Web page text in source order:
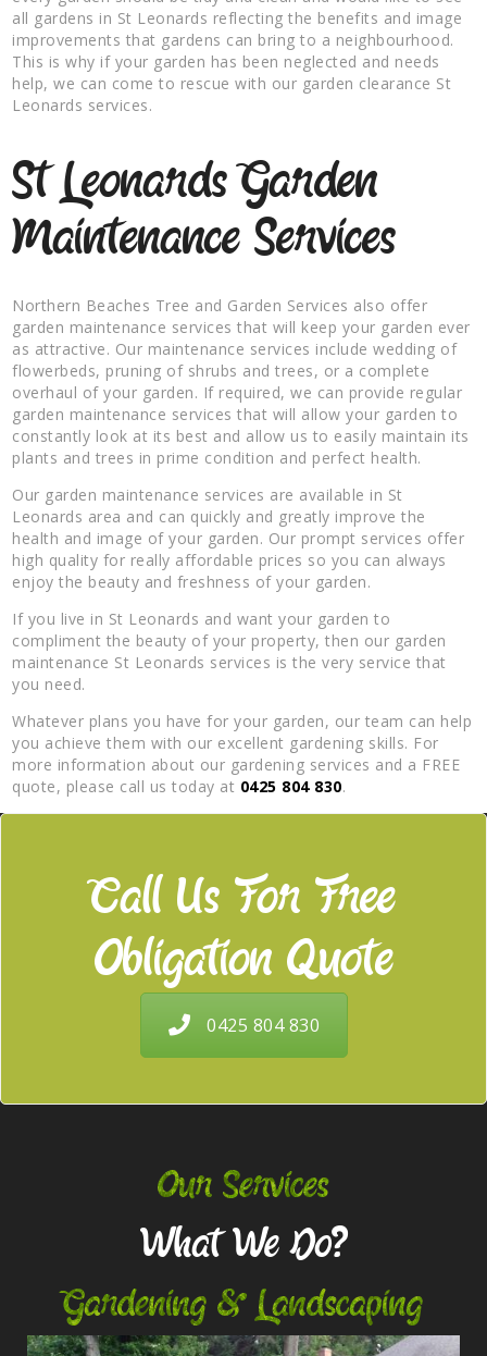
all gardens in St Leonards reflecting the benefits and image
improvements that gardens can bring to a neighbourhood.
This is why if your garden has been neglected and needs
help, we can come to rescue with our garden clearance St
Leonards services.
St Leonards Garden
Maintenance Services
Northern Beaches Tree and Garden Services also offer
garden maintenance services that will keep your garden ever
as attractive. Our maintenance services include wedding of
flowerbeds, pruning of shrubs and trees, or a complete
overhaul of your garden. If required, we can provide regular
garden maintenance services that will allow your garden to
constantly look at its best and allow us to easily maintain its
plants and trees in prime condition and perfect health.
Our garden maintenance services are available in St
Leonards area and can quickly and greatly improve the
health and image of your garden. Our prompt services offer
high quality for really affordable prices so you can always
enjoy the beauty and freshness of your garden.
If you live in St Leonards and want your garden to
compliment the beauty of your property, then our garden
maintenance St Leonards services is the very service that
you need.
Whatever plans you have for your garden, our team can help
you achieve them with our excellent gardening skills. For
more information about our gardening services and a FREE
quote, please call us today at 0425 804 830.
Call Us For Free
Obligation Quote
0425 804 830
Our Services
What We Do?
Gardening & Landscaping